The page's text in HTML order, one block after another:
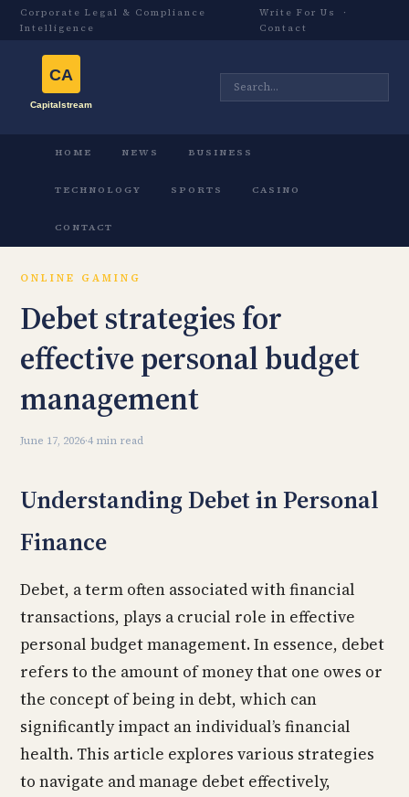
Corporate Legal & Compliance
Intelligence
Write For Us
·
Contact
HOME NEWS BUSINESS
TECHNOLOGY SPORTS CASINO
CONTACT
ONLINE GAMING
Debet strategies for
effective personal budget
management
June 17, 2026·4 min read
Understanding Debet in Personal
Finance
Debet, a term often associated with financial
transactions, plays a crucial role in effective
personal budget management. In essence, debet
refers to the amount of money that one owes or
the concept of being in debt, which can
significantly impact an individual’s financial
health. This article explores various strategies
to navigate and manage debet effectively,